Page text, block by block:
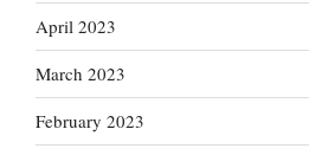
April 2023
March 2023
February 2023